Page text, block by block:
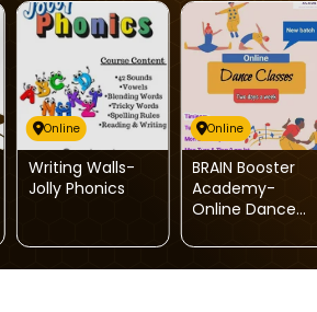
Online
Writing Walls-
Jolly Phonics
Online
BRAIN Booster
Academy-
Online Dance